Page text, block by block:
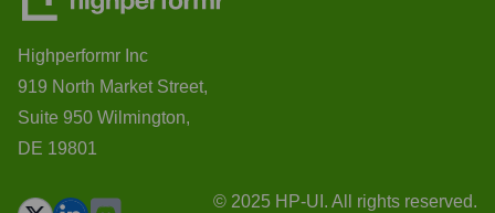
Highperformr Inc
919 North Market Street,
Suite 950 Wilmington,
DE 19801
© 2025 HP-UI. All rights reserved.